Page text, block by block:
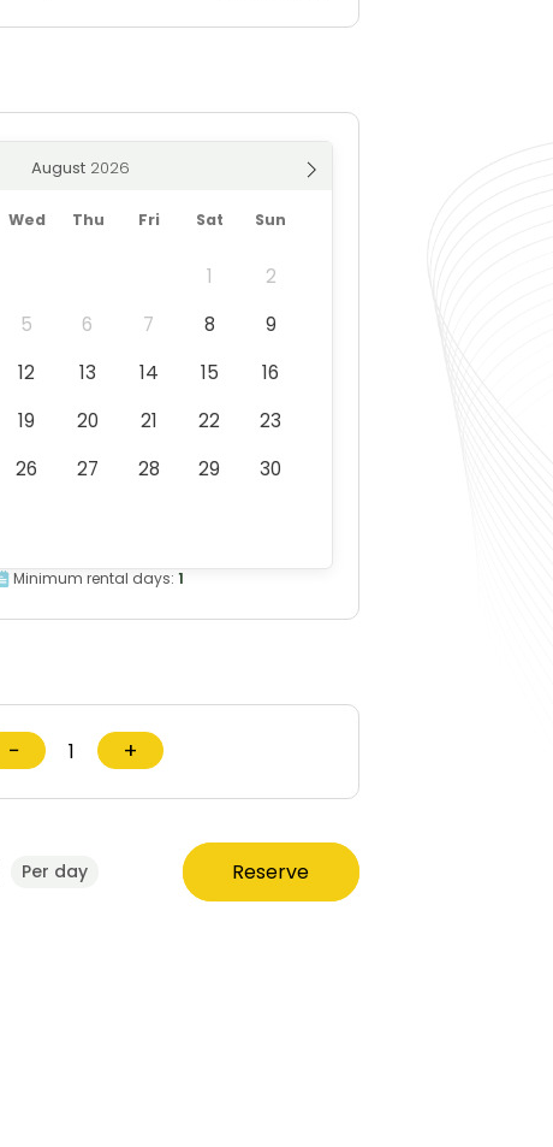
August
Wed Thu Fri Sat Sun
1
2
5 6 7 8
9
12 13 14 15
16
19 20 21 22
23
26 27 28 29
30
Minimum rental days: 1
− +
Per day Reserve